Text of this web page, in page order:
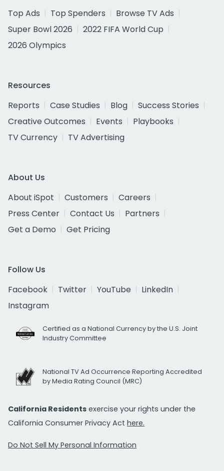
Top Ads
Top Spenders
Browse TV Ads
Super Bowl 2026
2022 FIFA World Cup
2026 Olympics
Resources
Reports
Case Studies Blog
Success Stories
Creative Outcomes
Events
Playbooks
TV Currency
TV Advertising
About Us
About iSpot
Customers
Careers
Press Center
Contact Us
Partners
Get a Demo
Get Pricing
Follow Us
Facebook
Twitter YouTube
LinkedIn
Instagram
Certified as a National Currency by the U.S. Joint
Industry Committee
National TV Ad Occurrence Reporting Accredited
by Media Rating Council (MRC)
California Residents exercise your rights under the
California Consumer Privacy Act here.
Do Not Sell My Personal Information